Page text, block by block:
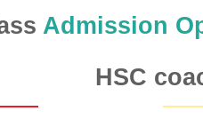
Admission
HSC